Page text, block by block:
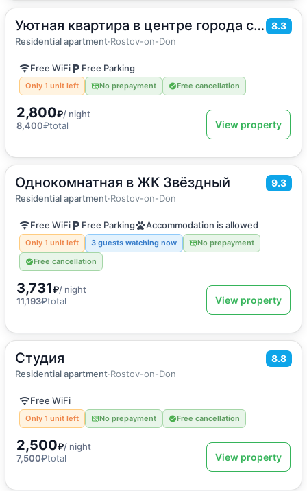
Уютная квартира в центре города с панорамой на Дон 8.3
Residential apartment·Rostov-on-Don
30m 2·4 guests
Apartment
Free WiFi Free Parking
Only 1 unit left No prepayment Free cancellation
2,800₽/ night
8,400₽total View property
Однокомнатная в ЖК Звёздный 9.3
Residential apartment·Rostov-on-Don
45m2·4 guests
Apartment
Free WiFi Free Parking Accommodation is allowed
Only 1 unit left 3 guests watching now
No prepayment
Free cancellation
3,731₽/ night
11,193₽total View property
Студия 8.8
Residential apartment·Rostov-on-Don
25 m2 ·2 guests
Apartment
Free WiFi
Only 1 unit left No prepayment Free cancellation
2,500₽/ night
7,500₽total View property